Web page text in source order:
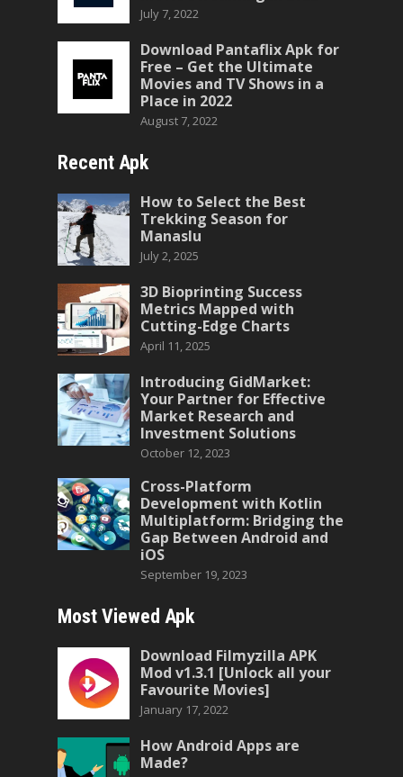
July 7, 2022
Download Pantaflix Apk for
Free – Get the Ultimate
Movies and TV Shows in a
Place in 2022
August 7, 2022
Recent Apk
How to Select the Best
Trekking Season for
Manaslu
July 2, 2025
3D Bioprinting Success
Metrics Mapped with
Cutting-Edge Charts
April 11, 2025
Introducing GidMarket:
Your Partner for Effective
Market Research and
Investment Solutions
October 12, 2023
Cross-Platform
Development with Kotlin
Multiplatform: Bridging the
Gap Between Android and
iOS
September 19, 2023
Most Viewed Apk
Download Filmyzilla APK
Mod v1.3.1 [Unlock all your
Favourite Movies]
January 17, 2022
How Android Apps are
Made?